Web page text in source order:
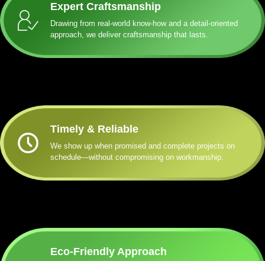
Expert Craftsmanship
Drawing from real-world know-how and a detail-oriented
approach, we deliver craftsmanship that lasts.
Timely & Reliable
We show up when promised and complete projects on
schedule—without compromising on workmanship.
Eco-Friendly Approach